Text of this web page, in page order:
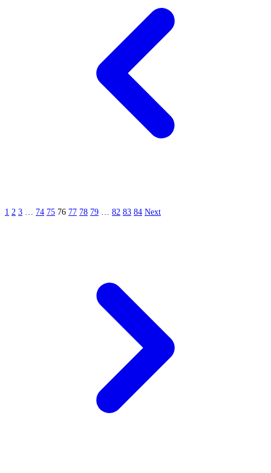
1 2 3 … 74 75 76 77 78 79 … 82 83 84 Next